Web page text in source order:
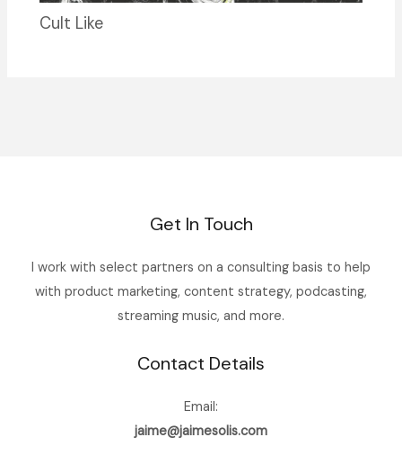
Cult Like
Get In Touch
I work with select partners on a consulting basis to help
with product marketing, content strategy, podcasting,
streaming music, and more.
Contact Details
Email:
jaime@jaimesolis.com